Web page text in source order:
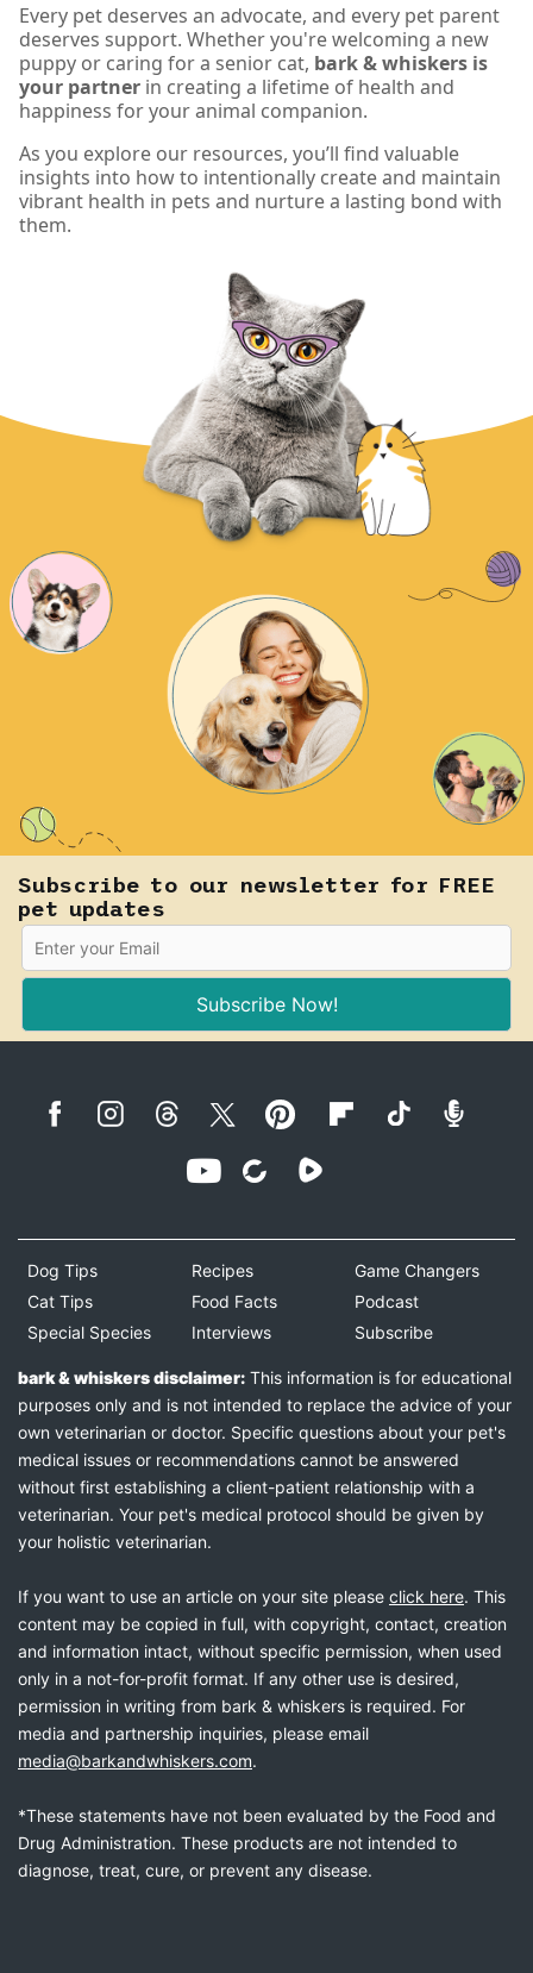
Every pet deserves an advocate, and every pet parent
deserves support. Whether you're welcoming a new
puppy or caring for a senior cat, bark & whiskers is
your partner in creating a lifetime of health and
happiness for your animal companion.
As you explore our resources, you’ll find valuable
insights into how to intentionally create and maintain
vibrant health in pets and nurture a lasting bond with
them.
Subscribe to our newsletter for FREE
pet updates
Subscribe Now!
Dog Tips
Cat Tips
Special Species
Recipes
Food Facts
Interviews
Game Changers
Podcast
Subscribe
bark & whiskers disclaimer: This information is for educational
purposes only and is not intended to replace the advice of your
own veterinarian or doctor. Specific questions about your pet's
medical issues or recommendations cannot be answered
without first establishing a client-patient relationship with a
veterinarian. Your pet's medical protocol should be given by
your holistic veterinarian.
If you want to use an article on your site please click here. This
content may be copied in full, with copyright, contact, creation
and information intact, without specific permission, when used
only in a not-for-profit format. If any other use is desired,
permission in writing from bark & whiskers is required. For
media and partnership inquiries, please email
media@barkandwhiskers.com.
*These statements have not been evaluated by the Food and
Drug Administration. These products are not intended to
diagnose, treat, cure, or prevent any disease.